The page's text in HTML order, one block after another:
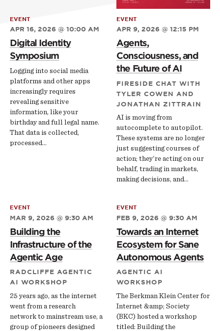
EVENT
APR 16, 2026 @ 10:00 AM
Digital Identity
Symposium
Logging into social media
platforms and other apps
increasingly requires
revealing sensitive
information, like your
birthday and full legal name.
That data is collected,
processed…
EVENT
APR 9, 2026 @ 12:15 PM
Agents,
Consciousness, and
the Future of AI
FIRESIDE CHAT WITH
TYLER COWEN AND
JONATHAN ZITTRAIN
AI is moving from
autocomplete to autopilot.
These systems are no longer
just suggesting courses of
action; they're acting on our
behalf, trading in markets,
making decisions, and…
EVENT
MAR 9, 2026 @ 9:30 AM
Building the
Infrastructure of the
Agentic Age
RADCLIFFE AGENTIC
AI WORKSHOP
25 years ago, as the internet
went from a research
network to mainstream use, a
group of pioneers designed
EVENT
FEB 9, 2026 @ 9:30 AM
Towards an Internet
Ecosystem for Sane
Autonomous Agents
AGENTIC AI
WORKSHOP
The Berkman Klein Center for
Internet &amp; Society
(BKC) hosted a workshop
titled: Building the